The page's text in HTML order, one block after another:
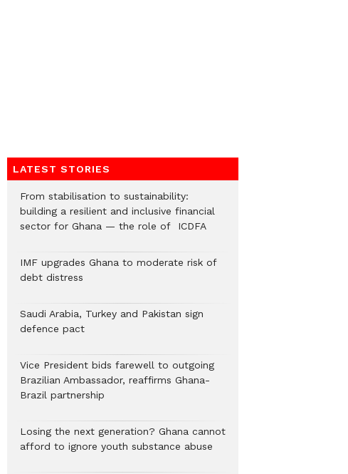
LATEST STORIES
From stabilisation to sustainability:
building a resilient and inclusive financial
sector for Ghana — the role of ICDFA
IMF upgrades Ghana to moderate risk of
debt distress
Saudi Arabia, Turkey and Pakistan sign
defence pact
Vice President bids farewell to outgoing
Brazilian Ambassador, reaffirms Ghana-
Brazil partnership
Losing the next generation? Ghana cannot
afford to ignore youth substance abuse